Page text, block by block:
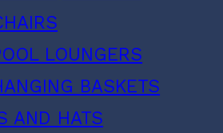
LOUNGERS
BASKETS
AND HATS